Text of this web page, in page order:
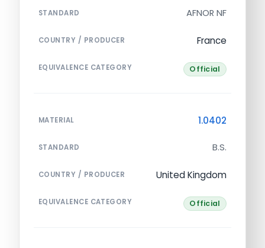
STANDARD AFNOR NF
COUNTRY / PRODUCER France
EQUIVALENCE CATEGORY Official
MATERIAL 1.0402
STANDARD B.S.
COUNTRY / PRODUCER United Kingdom
EQUIVALENCE CATEGORY Official